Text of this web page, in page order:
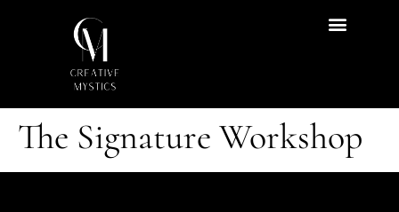
The Signature Workshop